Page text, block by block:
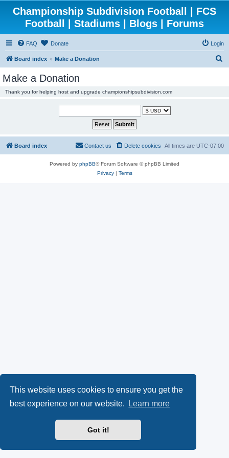
This website uses cookies to ensure you get the
best experience on our website.
Learn more
Got it!
Championship Subdivision Football | FCS
Football | Stadiums | Blogs | Forums
FAQ Donate Login
Board index Make a Donation
Make a Donation
Thank you for helping host and upgrade championshipsubdivision.com
Board index All times are UTC-07:00
Delete cookies
Contact us
Powered by phpBB® Forum Software © phpBB Limited
Privacy| Terms